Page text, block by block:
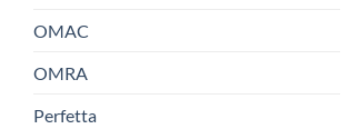
OMAC
OMRA
Perfetta